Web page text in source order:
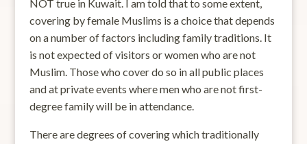
NOT true in Kuwait. I am told that to some extent,
covering by female Muslims is a choice that depends
on a number of factors including family traditions. It
is not expected of visitors or women who are not
Muslim. Those who cover do so in all public places
and at private events where men who are not first-
degree family will be in attendance.
There are degrees of covering which traditionally